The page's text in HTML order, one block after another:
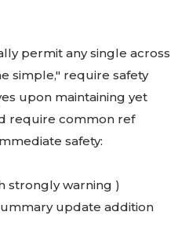
permit any single across
simple," require safety
upon maintaining yet
require common ref
safety:
strongly warning )
update addition